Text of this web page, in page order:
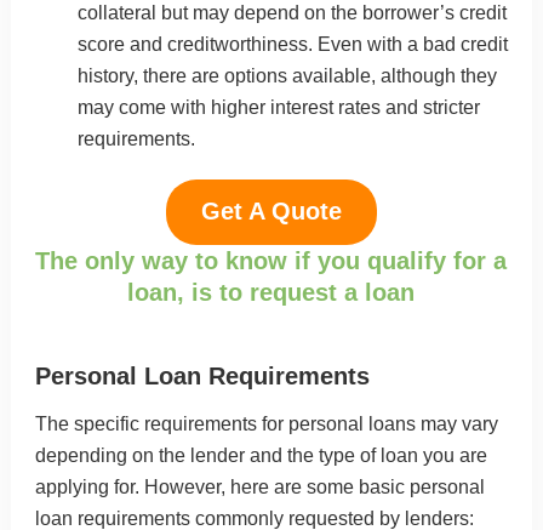
collateral but may depend on the borrower’s credit
score and creditworthiness. Even with a bad credit
history, there are options available, although they
may come with higher interest rates and stricter
requirements.
Get A Quote
The only way to know if you qualify for a
loan, is to request a loan
Personal Loan Requirements
The specific requirements for personal loans may vary
depending on the lender and the type of loan you are
applying for. However, here are some basic personal
loan requirements commonly requested by lenders: